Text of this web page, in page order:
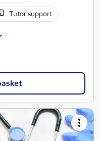
Tutor support